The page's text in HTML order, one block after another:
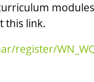
this link.
register/